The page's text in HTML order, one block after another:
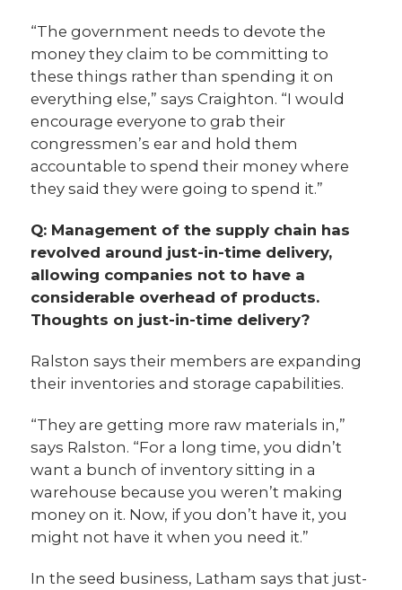
“The government needs to devote the
money they claim to be committing to
these things rather than spending it on
everything else,” says Craighton. “I would
encourage everyone to grab their
congressmen’s ear and hold them
accountable to spend their money where
they said they were going to spend it.”
Q: Management of the supply chain has
revolved around just-in-time delivery,
allowing companies not to have a
considerable overhead of products.
Thoughts on just-in-time delivery?
Ralston says their members are expanding
their inventories and storage capabilities.
“They are getting more raw materials in,”
says Ralston. “For a long time, you didn’t
want a bunch of inventory sitting in a
warehouse because you weren’t making
money on it. Now, if you don’t have it, you
might not have it when you need it.”
In the seed business, Latham says that just-